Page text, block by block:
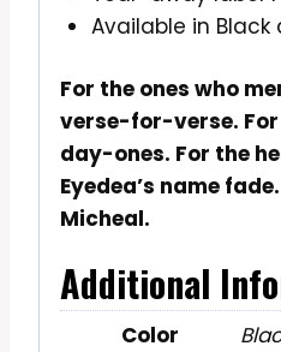
Available in
For the ones who
verse-for-verse.
day-ones. For the
Eyedea’s name
Micheal.
Additional
Color